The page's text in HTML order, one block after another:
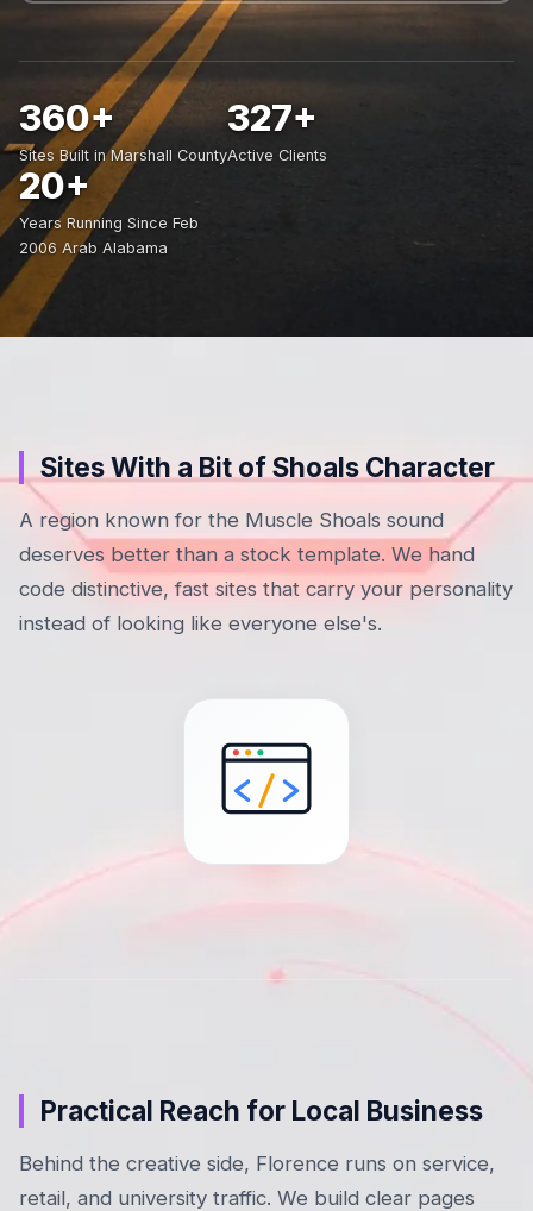
360+
Sites Built in Marshall County
327+
Active Clients
20+
Years Running Since Feb
2006 Arab Alabama
Sites With a Bit of Shoals Character
A region known for the Muscle Shoals sound
deserves better than a stock template. We hand
code distinctive, fast sites that carry your personality
instead of looking like everyone else's.
Practical Reach for Local Business
Behind the creative side, Florence runs on service,
retail, and university traffic. We build clear pages